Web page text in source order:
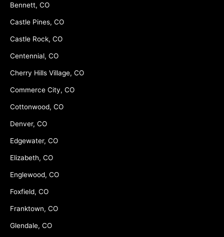
Bennett, CO
Castle Pines, CO
Castle Rock, CO
Centennial, CO
Cherry Hills Village, CO
Commerce City, CO
Cottonwood, CO
Denver, CO
Edgewater, CO
Elizabeth, CO
Englewood, CO
Foxfield, CO
Franktown, CO
Glendale, CO